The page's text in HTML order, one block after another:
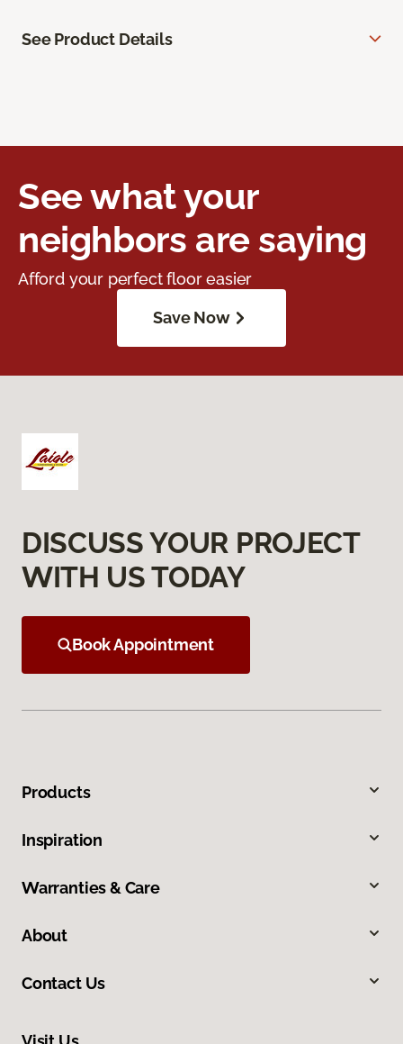
See Product Details
See what your
neighbors are saying
Afford your perfect floor easier
Save Now
DISCUSS YOUR PROJECT
WITH US TODAY
Book Appointment
Products
Inspiration
Warranties & Care
About
Contact Us